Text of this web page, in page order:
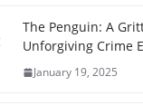
The Penguin: A
Unforgiving Crime
January 19, 2025